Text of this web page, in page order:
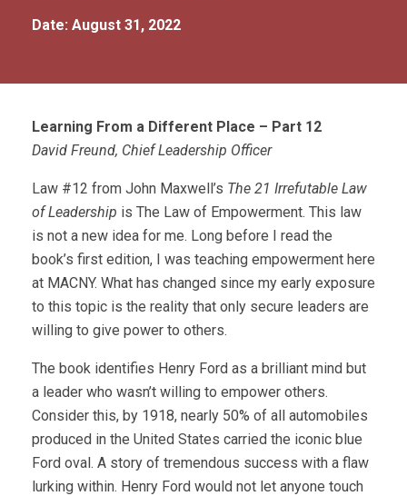
Date: August 31, 2022
Learning From a Different Place – Part 12
David Freund, Chief Leadership Officer
Law #12 from John Maxwell’s The 21 Irrefutable Law
of Leadership is The Law of Empowerment. This law
is not a new idea for me. Long before I read the
book’s first edition, I was teaching empowerment here
at MACNY. What has changed since my early exposure
to this topic is the reality that only secure leaders are
willing to give power to others.
The book identifies Henry Ford as a brilliant mind but
a leader who wasn’t willing to empower others.
Consider this, by 1918, nearly 50% of all automobiles
produced in the United States carried the iconic blue
Ford oval. A story of tremendous success with a flaw
lurking within. Henry Ford would not let anyone touch